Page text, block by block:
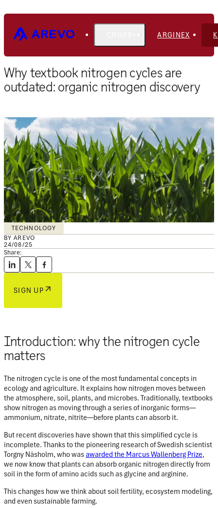
ARGINEX
Why textbook nitrogen cycles are
outdated: organic nitrogen discovery
TECHNOLOGY
BY AREVO
24/08/25
Share:
SIGN UP
Introduction: why the nitrogen cycle
matters
The nitrogen cycle is one of the most fundamental concepts in
ecology and agriculture. It explains how nitrogen moves between
the atmosphere, soil, plants, and microbes. Traditionally, textbooks
show nitrogen as moving through a series of inorganic forms—
ammonium, nitrate, nitrite—before plants can absorb it.
But recent discoveries have shown that this simplified cycle is
incomplete. Thanks to the pioneering research of Swedish scientist
Torgny Näsholm, who wasawarded the Marcus Wallenberg Prize,
we now know that plants can absorb organic nitrogen directly from
soil in the form of amino acids such as glycine and arginine.
This changes how we think about soil fertility, ecosystem modeling,
and even sustainable farming.